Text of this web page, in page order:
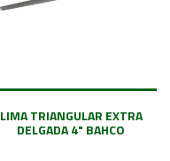
LIMA TRIANGULAR EXTRA
DELGADA 4" BAHCO